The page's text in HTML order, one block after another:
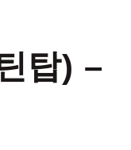
탑) –